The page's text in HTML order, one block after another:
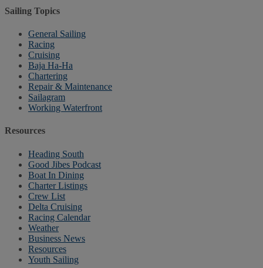
Sailing Topics
General Sailing
Racing
Cruising
Baja Ha-Ha
Chartering
Repair & Maintenance
Sailagram
Working Waterfront
Resources
Heading South
Good Jibes Podcast
Boat In Dining
Charter Listings
Crew List
Delta Cruising
Racing Calendar
Weather
Business News
Resources
Youth Sailing